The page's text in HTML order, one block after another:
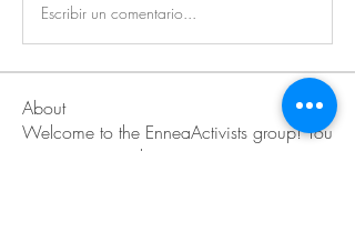
Escribir un comentario...
About
Welcome to the EnneaActivists group! You
can connect with ot